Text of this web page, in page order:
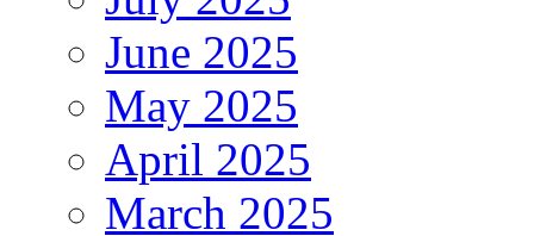
June 2025
May 2025
April 2025
March 2025